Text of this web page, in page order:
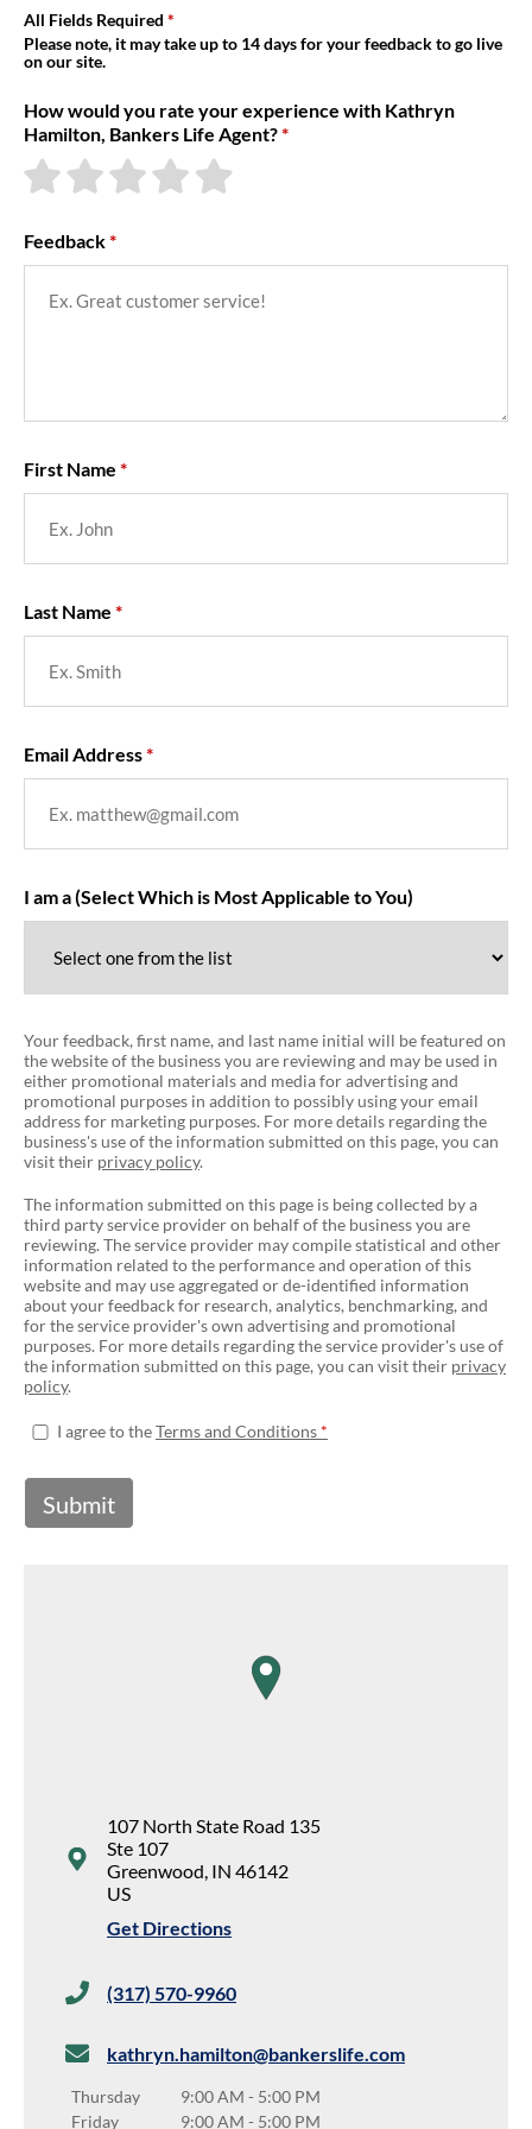
About Us
All Fields Required
Please note, it may take up to 14 days for your feedback to go live
on our site.
How would you rate your experience with Kathryn
Hamilton, Bankers Life Agent?
Feedback
First Name
Last Name
Email Address
I am a (Select Which is Most Applicable to You)
Your feedback, first name, and last name initial will be featured on
the website of the business you are reviewing and may be used in
either promotional materials and media for advertising and
promotional purposes in addition to possibly using your email
address for marketing purposes. For more details regarding the
business's use of the information submitted on this page, you can
visit their privacy policy.
The information submitted on this page is being collected by a
third party service provider on behalf of the business you are
reviewing. The service provider may compile statistical and other
information related to the performance and operation of this
website and may use aggregated or de-identified information
about your feedback for research, analytics, benchmarking, and
for the service provider's own advertising and promotional
purposes. For more details regarding the service provider's use of
the information submitted on this page, you can visit their privacy
policy.
I agree to theTerms and Conditions
Submit
map pin
107 North State Road 135
Ste 107
Greenwood, IN 46142
US
Get Directions
(317) 570-9960
kathryn.hamilton@bankerslife.com
Thursday 9:00 AM - 5:00 PM
Friday
9:00 AM - 5:00 PM